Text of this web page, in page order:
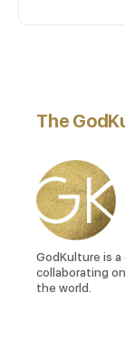
The
GodKulture is
collaborating
the world.